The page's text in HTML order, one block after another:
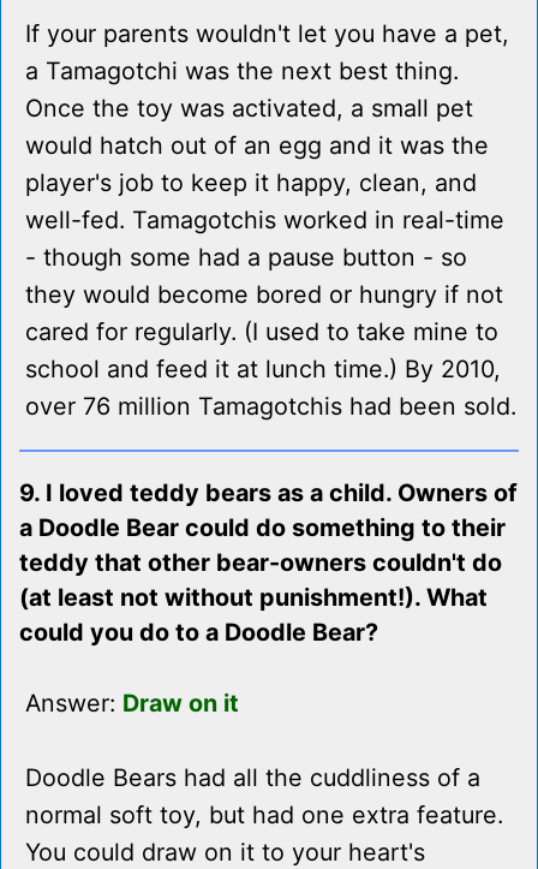
If your parents wouldn't let you have a pet,
a Tamagotchi was the next best thing.
Once the toy was activated, a small pet
would hatch out of an egg and it was the
player's job to keep it happy, clean, and
well-fed. Tamagotchis worked in real-time
- though some had a pause button - so
they would become bored or hungry if not
cared for regularly. (I used to take mine to
school and feed it at lunch time.) By 2010,
over 76 million Tamagotchis had been sold.
9. I loved teddy bears as a child. Owners of
a Doodle Bear could do something to their
teddy that other bear-owners couldn't do
(at least not without punishment!). What
could you do to a Doodle Bear?
Answer: Draw on it
Doodle Bears had all the cuddliness of a
normal soft toy, but had one extra feature.
You could draw on it to your heart's